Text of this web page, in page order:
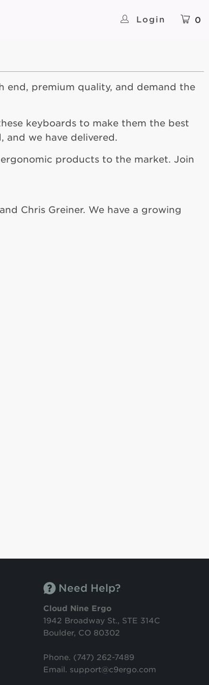
Login 0
end, premium quality, and demand the
keyboards to make them the best
we have delivered.
products to the market. Join
Chris Greiner. We have a growing
Need Help?
Cloud Nine Ergo
1942 Broadway St., STE 314C
Boulder, CO 80302
Phone. (747) 262-7489
Email. support@c9ergo.com